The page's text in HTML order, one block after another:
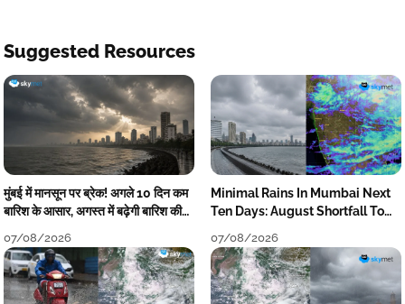
Suggested Resources
मुंबई में मानसून पर ब्रेक! अगले 10 दिन कम
बारिश के आसार, अगस्त में बढ़ेगी बारिश की
07/08/2026
Minimal Rains In Mumbai Next
Ten Days: August Shortfall To
07/08/2026